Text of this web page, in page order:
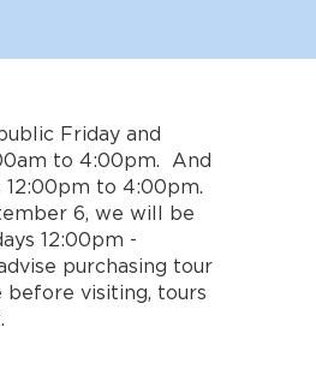
Friday and
to 4:00pm. And
12:00pm to 4:00pm.
6, we will be
12:00pm -
purchasing tour
before visiting, tours